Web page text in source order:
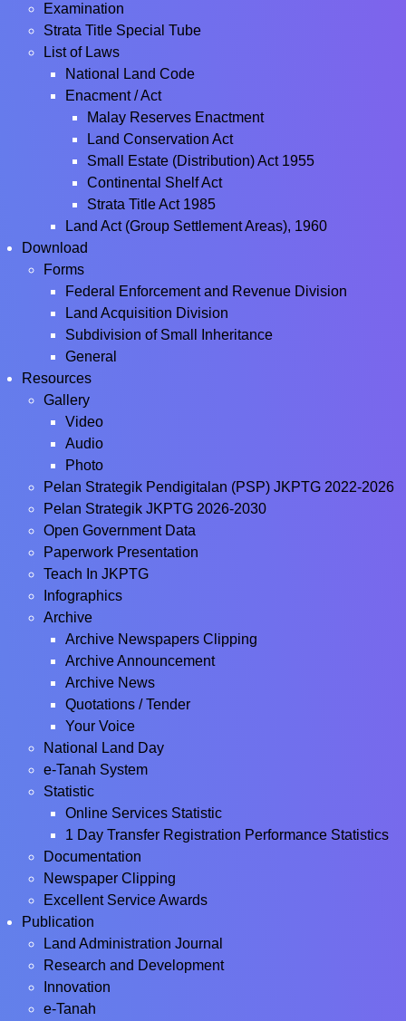
Examination
Strata Title Special Tube
List of Laws
National Land Code
Enacment / Act
Malay Reserves Enactment
Land Conservation Act
Small Estate (Distribution) Act 1955
Continental Shelf Act
Strata Title Act 1985
Land Act (Group Settlement Areas), 1960
Download
Forms
Federal Enforcement and Revenue Division
Land Acquisition Division
Subdivision of Small Inheritance
General
Resources
Gallery
Video
Audio
Photo
Pelan Strategik Pendigitalan (PSP) JKPTG 2022-2026
Pelan Strategik JKPTG 2026-2030
Open Government Data
Paperwork Presentation
Teach In JKPTG
Infographics
Archive
Archive Newspapers Clipping
Archive Announcement
Archive News
Quotations / Tender
Your Voice
National Land Day
e-Tanah System
Statistic
Online Services Statistic
1 Day Transfer Registration Performance Statistics
Documentation
Newspaper Clipping
Excellent Service Awards
Publication
Land Administration Journal
Research and Development
Innovation
e-Tanah